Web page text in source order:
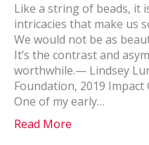
Like a string of beads, it
intricacies that make us
We would not be as
It’s the contrast and
worthwhile.— Lindsey
Foundation, 2019 Impact
One of my early…
Read More